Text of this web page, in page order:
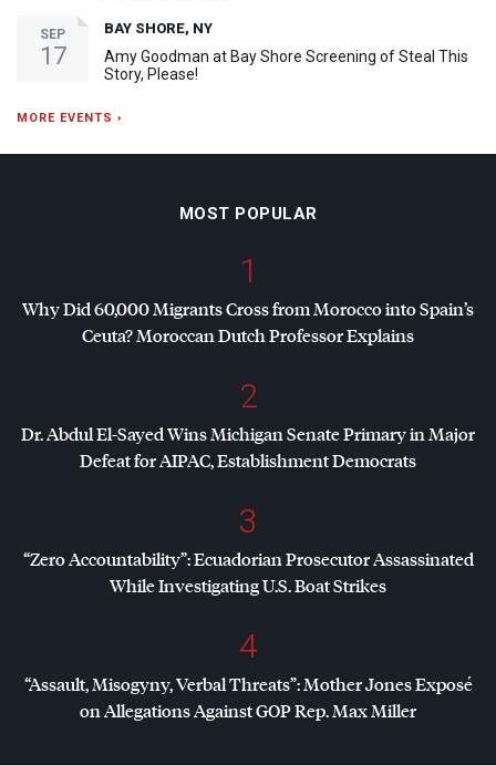
SEP
17
BAY SHORE, NY
Amy Goodman at Bay Shore Screening of Steal This
Story, Please!
MORE EVENTS ›
MOST POPULAR
1
Why Did 60,000 Migrants Cross from Morocco into Spain’s
Ceuta? Moroccan Dutch Professor Explains
2
Dr. Abdul El-Sayed Wins Michigan Senate Primary in Major
Defeat forAIPAC, Establishment Democrats
3
“Zero Accountability”: Ecuadorian Prosecutor Assassinated
While Investigating U.S. Boat Strikes
4
“Assault, Misogyny, Verbal Threats”: Mother Jones Exposé
on Allegations AgainstGOPRep. Max Miller